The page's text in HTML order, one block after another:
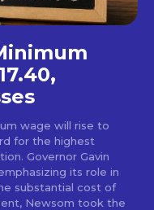
wage will rise to
for the highest
Governor Gavin
its role in
substantial cost of